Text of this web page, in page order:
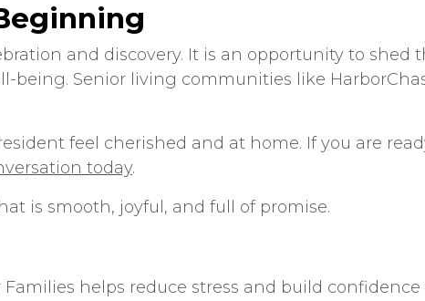
and discovery. It is an opportunity to
being. Senior living communities like
feel cherished and at home. If you are
today.
is smooth, joyful, and full of promise.
Families helps reduce stress and build